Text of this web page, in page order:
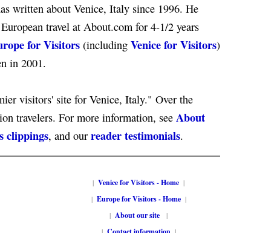
written about Venice, Italy since 1996. He
travel at About.com for 4-1/2 years
for Visitors (including Venice for Visitors)
in 2001.
visitors' site for Venice, Italy." Over the
travelers. For more information, see About
clippings, and our reader testimonials.
| Venice for Visitors - Home |
| Europe for Visitors - Home|
| About our site |